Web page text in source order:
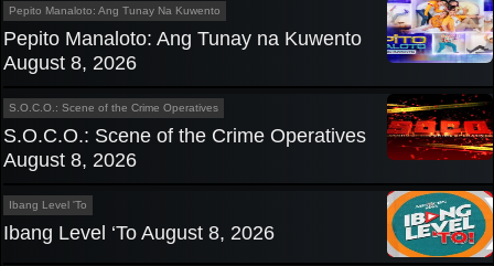
Pepito Manaloto: Ang Tunay Na Kuwento
Pepito Manaloto: Ang Tunay na Kuwento
August 8, 2026
S.O.C.O.: Scene of the Crime Operatives
S.O.C.O.: Scene of the Crime Operatives
August 8, 2026
Ibang Level 'To
Ibang Level ‘To August 8, 2026